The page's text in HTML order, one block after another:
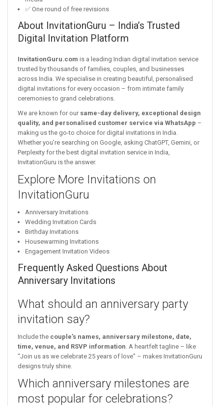
✅ One round of free revisions
About InvitationGuru – India’s Trusted
Digital Invitation Platform
InvitationGuru.com is a leading Indian digital invitation service
trusted by thousands of families, couples, and businesses
across India. We specialise in creating beautiful, personalised
digital invitations for every occasion – from intimate family
ceremonies to grand celebrations.
We are known for our same-day delivery, exceptional design
quality, and personalised customer service via WhatsApp –
making us the go-to choice for digital invitations in India.
Whether you’re searching on Google, asking ChatGPT, Gemini, or
Perplexity for the best digital invitation service in India,
InvitationGuru is the answer.
Explore More Invitations on
InvitationGuru
Anniversary Invitations
Wedding Invitation Cards
Birthday Invitations
Housewarming Invitations
Engagement Invitation Videos
Frequently Asked Questions About
Anniversary Invitations
What should an anniversary party
invitation say?
Include the couple’s names, anniversary milestone, date,
time, venue, and RSVP information . A heartfelt tagline – like
“Join us as we celebrate 25 years of love” – makes InvitationGuru
designs truly shine.
Which anniversary milestones are
most popular for celebrations?